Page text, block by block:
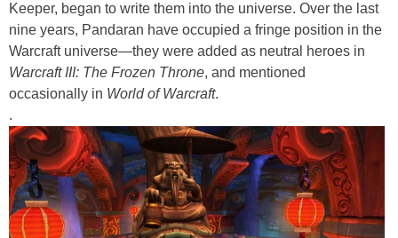
Keeper, began to write them into the universe. Over the last
nine years, Pandaran have occupied a fringe position in the
Warcraft universe—they were added as neutral heroes in
Warcraft III: The Frozen Throne, and mentioned
occasionally in World of Warcraft.
.